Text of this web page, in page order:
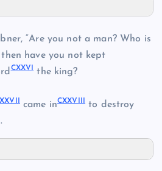
“Are you not a man? Who is
have you not kept
CXXVI the king?
came inCXXVIII
to destroy